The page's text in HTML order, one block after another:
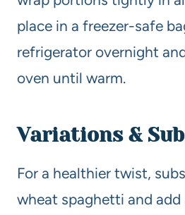
place in a freezer-safe
refrigerator overnight
oven until warm.
Variations &
For a healthier twist,
wheat spaghetti and add